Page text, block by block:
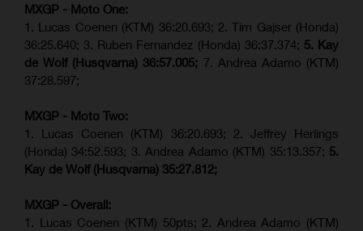
MXGP - Moto One:
1. Lucas Coenen (KTM) 36:20.693; 2. Tim Gajser (Honda)
36:25.640; 3. Ruben Fernandez (Honda) 36:37.374; 5. Kay
de Wolf (Husqvarna) 36:57.005; 7. Andrea Adamo (KTM)
37:28.597;
MXGP - Moto Two:
1. Lucas Coenen (KTM) 36:20.693; 2. Jeffrey Herlings
(Honda) 34:52.593; 3. Andrea Adamo (KTM) 35:13.357; 5.
Kay de Wolf (Husqvarna) 35:27.812;
MXGP - Overall:
1. Lucas Coenen (KTM) 50pts; 2. Andrea Adamo (KTM)